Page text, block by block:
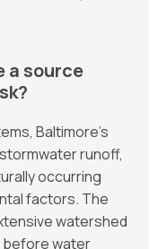
a source
Baltimore’s
runoff,
occurring
factors. The
watershed
before water